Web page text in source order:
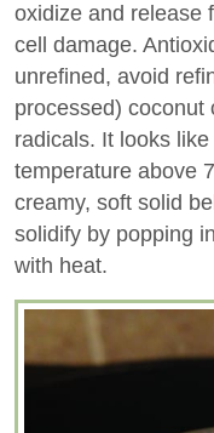
oxidize and release
cell damage.
unrefined, avoid
processed) coconut
radicals. It looks
temperature above
creamy, soft solid
solidify by popping
with heat.